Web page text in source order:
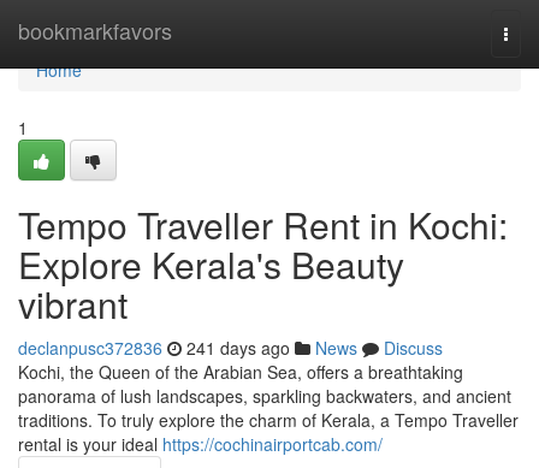
bookmarkfavors
Home
Home
1
Tempo Traveller Rent in Kochi:
Explore Kerala's Beauty
vibrant
declanpusc372836 241 days ago News
Discuss
Kochi, the Queen of the Arabian Sea, offers a breathtaking
panorama of lush landscapes, sparkling backwaters, and ancient
traditions. To truly explore the charm of Kerala, a Tempo Traveller
rental is your ideal https://cochinairportcab.com/